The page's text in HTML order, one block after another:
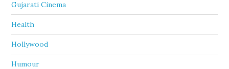
Gujarati Cinema
Health
Hollywood
Humour